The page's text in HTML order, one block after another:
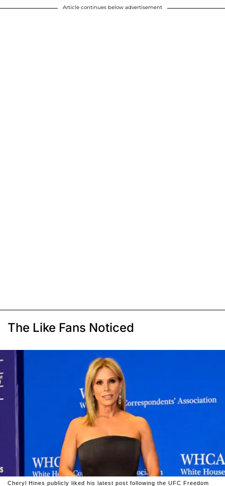
Article continues below advertisement
The Like Fans Noticed
Cheryl Hines publicly liked his latest post following the UFC Freedom